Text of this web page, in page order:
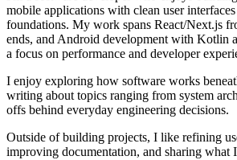
mobile applications with clean user
foundations. My work spans React/Next.js
ends, and Android development with Kotlin
a focus on performance and developer
I enjoy exploring how software works
writing about topics ranging from system
offs behind everyday engineering decisions.
Outside of building projects, I like refining
improving documentation, and sharing what